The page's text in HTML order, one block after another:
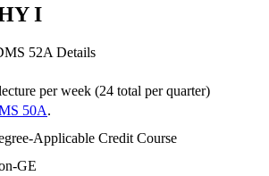
I
52A Details
per week (24 total per quarter)
50A.
Applicable Credit Course
GE